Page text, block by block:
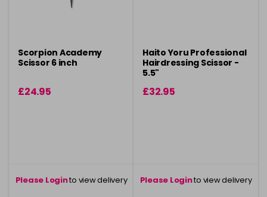
Scorpion Academy
Scissor 6 inch
£24.95
Please Loginto view delivery
Haito Yoru Professional
Hairdressing Scissor -
5.5"
£32.95
Please Loginto view delivery